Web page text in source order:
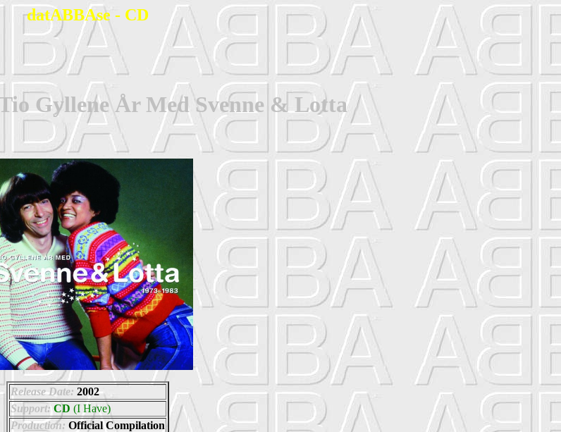
datABBAse - CD
Gyllene År Med Svenne & Lotta
Release Date: 2002
Support: CD (I Have)
Production: Official Compilation